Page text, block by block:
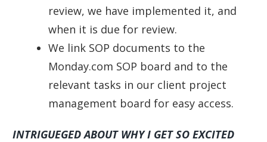
review, we have implemented it, and
when it is due for review.
We link SOP documents to the
Monday.com SOP board and to the
relevant tasks in our client project
management board for easy access.
INTRIGUEGED ABOUT WHY I GET SO EXCITED